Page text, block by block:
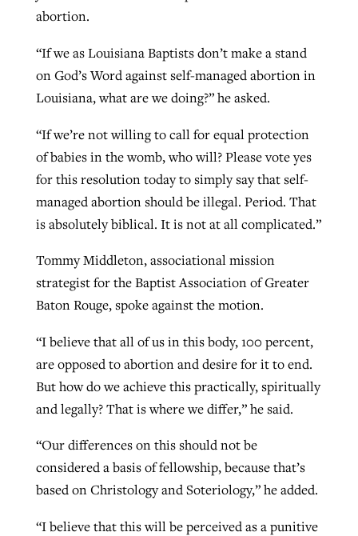
abortion.
“If we as Louisiana Baptists don’t make a stand
on God’s Word against self-managed abortion in
Louisiana, what are we doing?” he asked.
“If we’re not willing to call for equal protection
of babies in the womb, who will? Please vote yes
for this resolution today to simply say that self-
managed abortion should be illegal. Period. That
is absolutely biblical. It is not at all complicated.”
Tommy Middleton, associational mission
strategist for the Baptist Association of Greater
Baton Rouge, spoke against the motion.
“I believe that all of us in this body, 100 percent,
are opposed to abortion and desire for it to end.
But how do we achieve this practically, spiritually
and legally? That is where we differ,” he said.
“Our differences on this should not be
considered a basis of fellowship, because that’s
based on Christology and Soteriology,” he added.
“I believe that this will be perceived as a punitive